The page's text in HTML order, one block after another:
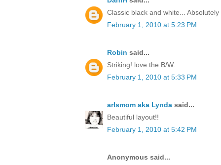
Classic black and white...
February 1, 2010 at 5:23 PM
Robin said...
Striking! love the B/W.
February 1, 2010 at 5:33 PM
arlsmom aka Lynda said...
Beautiful layout!!
February 1, 2010 at 5:42 PM
Anonymous said...